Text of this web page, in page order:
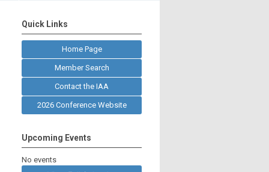
Quick Links
Home Page
Member Search
Contact the IAA
2026 Conference Website
Upcoming Events
No events